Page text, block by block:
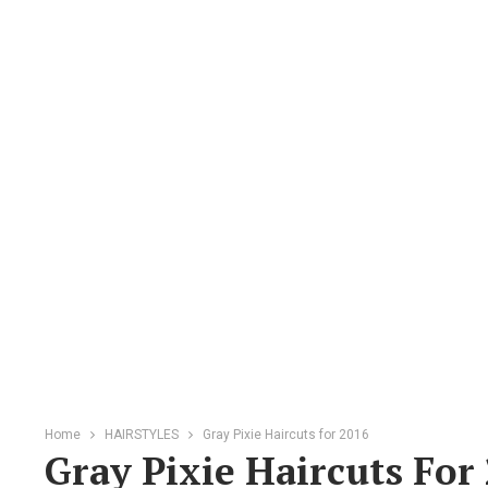
Home HAIRSTYLES Gray Pixie Haircuts for 2016
Gray Pixie Haircuts For